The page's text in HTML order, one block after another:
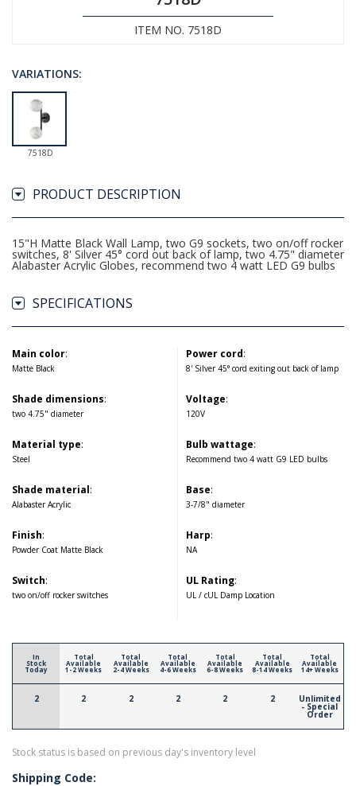
ITEM NO. 7518D
VARIATIONS:
7518D
PRODUCT DESCRIPTION
15"H Matte Black Wall Lamp, two G9 sockets, two on/off rocker
switches, 8' Silver 45° cord out back of lamp, two 4.75" diameter
Alabaster Acrylic Globes, recommend two 4 watt LED G9 bulbs
SPECIFICATIONS
Main color:
Matte Black
Shade dimensions:
two 4.75" diameter
Material type:
Steel
Shade material:
Alabaster Acrylic
Finish:
Powder Coat Matte Black
Switch:
two on/off rocker switches
Power cord:
8' Silver 45° cord exiting out back of lamp
Voltage:
120V
Bulb wattage:
Recommend two 4 watt G9 LED bulbs
Base:
3-7/8" diameter
Harp:
NA
UL Rating:
UL / cUL Damp Location
In
Stock
Today
2
Total
Available
1-2 Weeks
2
Total
Available
2-4 Weeks
2
Total
Available
4-6 Weeks
2
Total
Available
6-8 Weeks
2
Total
Available
8-14 Weeks
2
Total
Available
14+ Weeks
Unlimited
- Special
Order
Stock status is based on previous day's inventory level
Shipping Code: